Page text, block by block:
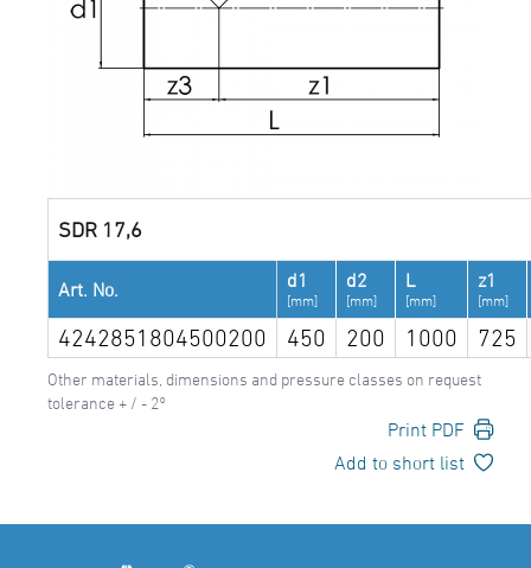
SDR 17,6
Art. No. d1
[mm]
d2
[mm]
L
[mm]
z1
[mm]
4242851804500200 450 200 1000 725
Other materials, dimensions and pressure classes on request
tolerance + / - 2°
Print PDF
Add to short list